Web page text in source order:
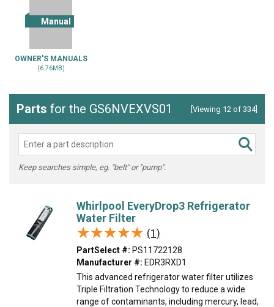
Manual
OWNER'S MANUALS
(6.76MB)
Parts for the GS6NVEXVS01 [Viewing 12 of 334]
Keep searches simple, eg. "belt" or "pump".
Whirlpool EveryDrop3 Refrigerator
Water Filter
★★★★★
★★★★★ (1)
PartSelect #: PS11722128
Manufacturer #: EDR3RXD1
This advanced refrigerator water filter utilizes
Triple Filtration Technology to reduce a wide
range of contaminants, including mercury, lead,